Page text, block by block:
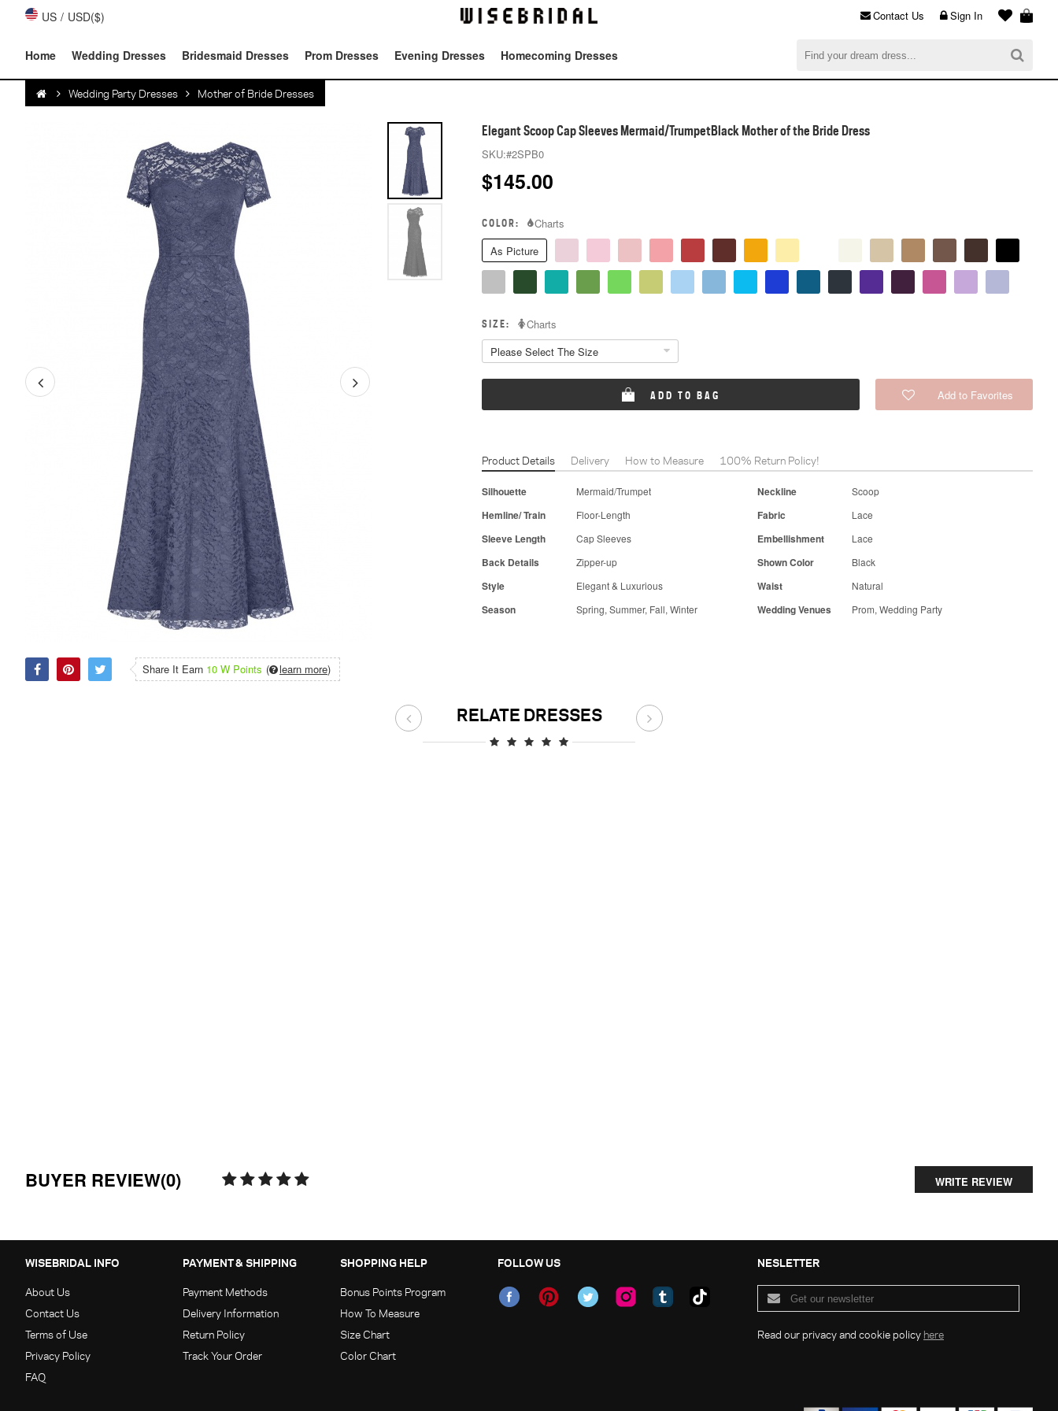
US / USD($)
$0.00
Sign In
Contact Us
Home Wedding Dresses Bridesmaid Dresses Prom Dresses Evening Dresses Homecoming Dresses
Wedding Party Dresses Mother of Bride Dresses
Share It Earn 10 W Points ( learn more)
Elegant Scoop Cap Sleeves Mermaid/TrumpetBlack Mother of the Bride Dress
SKU:#2SPB0
$145.00
COLOR:
Charts
As Picture
SIZE:
Charts
Please Select The Size
ADD TO BAG Add to Favorites
Product Details Delivery How to Measure 100% Return Policy!
Silhouette Mermaid/Trumpet Neckline Scoop
Hemline/ Train Floor-Length Fabric Lace
Sleeve Length Cap Sleeves Embellishment Lace
Back Details Zipper-up Shown Color Black
Style Elegant & Luxurious Waist Natural
Season Spring, Summer, Fall, Winter Wedding Venues Prom, Wedding Party
RELATE DRESSES
BUYER REVIEW(0) WRITE REVIEW
WISEBRIDAL INFO
About Us
Contact Us
Terms of Use
Privacy Policy
FAQ
PAYMENT & SHIPPING
Payment Methods
Delivery Information
Return Policy
Track Your Order
SHOPPING HELP
Bonus Points Program
How To Measure
Size Chart
Color Chart
FOLLOW US NESLETTER
Read our privacy and cookie policy here